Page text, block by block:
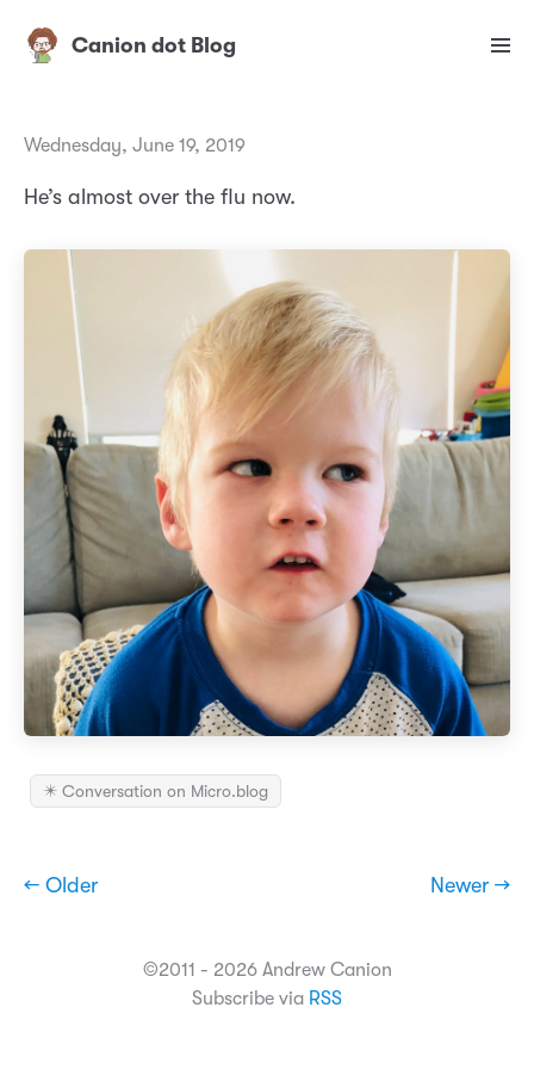
Canion dot Blog
Wednesday, June 19, 2019
He’s almost over the flu now.
✴️ Conversation on Micro.blog
← Older Newer →
©2011 - 2026 Andrew Canion
Subscribe via RSS